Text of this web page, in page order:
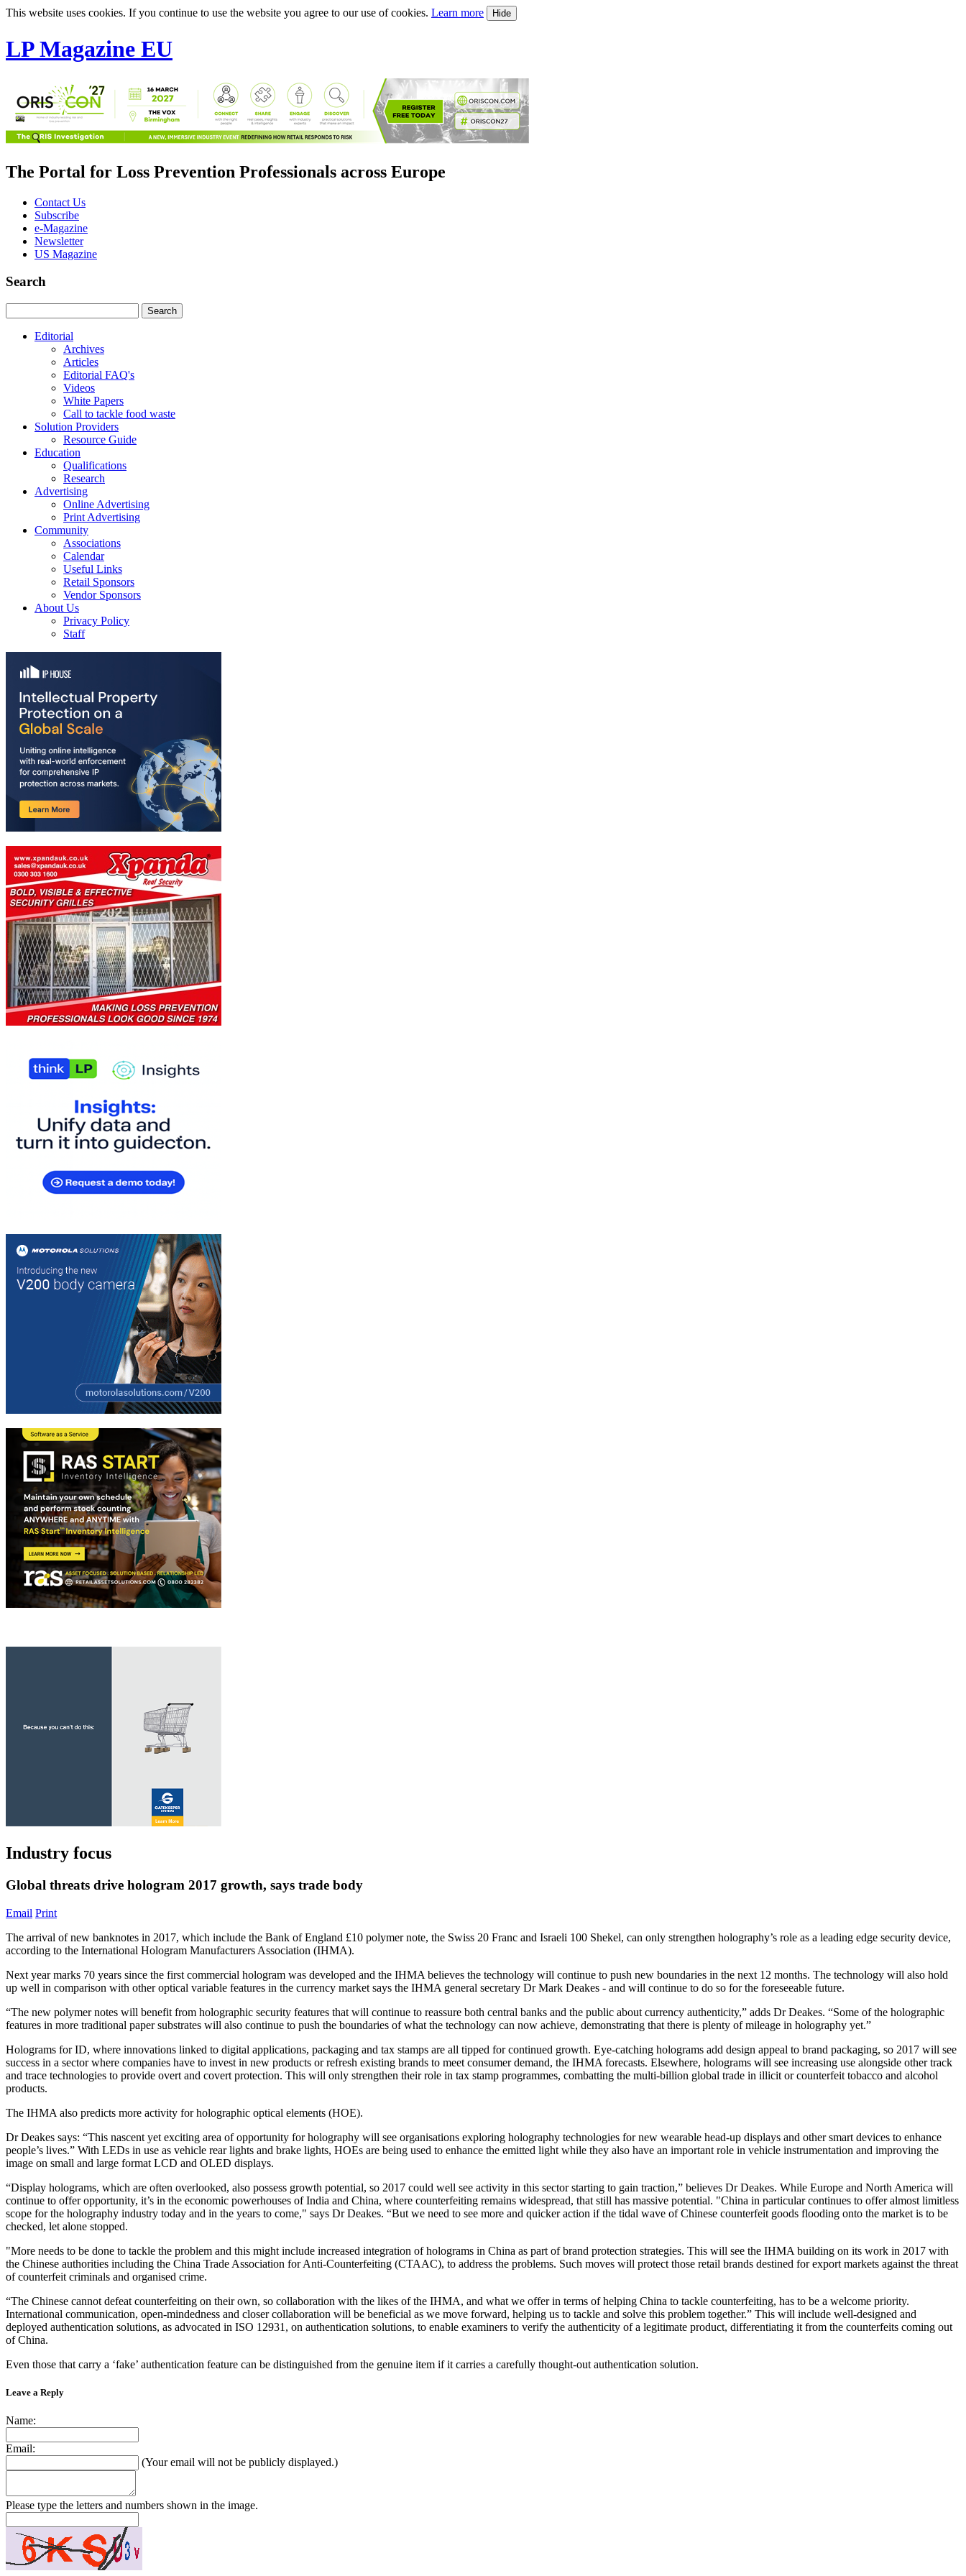
This website uses cookies. If you continue to use the website you agree to our use of cookies. Learn more Hide
LP Magazine EU
The Portal for Loss Prevention Professionals across Europe
Contact Us
Subscribe
e-Magazine
Newsletter
US Magazine
Search
Editorial
Archives
Articles
Editorial FAQ's
Videos
White Papers
Call to tackle food waste
Solution Providers
Resource Guide
Education
Qualifications
Research
Advertising
Online Advertising
Print Advertising
Community
Associations
Calendar
Useful Links
Retail Sponsors
Vendor Sponsors
About Us
Privacy Policy
Staff
Industry focus
Global threats drive hologram 2017 growth, says trade body
Email Print
The arrival of new banknotes in 2017, which include the Bank of England £10 polymer note, the Swiss 20 Franc and Israeli 100 Shekel, can only strengthen holography’s role as a leading edge security device,
according to the International Hologram Manufacturers Association (IHMA).
Next year marks 70 years since the first commercial hologram was developed and the IHMA believes the technology will continue to push new boundaries in the next 12 months. The technology will also hold
up well in comparison with other optical variable features in the currency market says the IHMA general secretary Dr Mark Deakes - and will continue to do so for the foreseeable future.
“The new polymer notes will benefit from holographic security features that will continue to reassure both central banks and the public about currency authenticity,” adds Dr Deakes. “Some of the holographic
features in more traditional paper substrates will also continue to push the boundaries of what the technology can now achieve, demonstrating that there is plenty of mileage in holography yet.”
Holograms for ID, where innovations linked to digital applications, packaging and tax stamps are all tipped for continued growth. Eye-catching holograms add design appeal to brand packaging, so 2017 will see
success in a sector where companies have to invest in new products or refresh existing brands to meet consumer demand, the IHMA forecasts. Elsewhere, holograms will see increasing use alongside other track
and trace technologies to provide overt and covert protection. This will only strengthen their role in tax stamp programmes, combatting the multi-billion global trade in illicit or counterfeit tobacco and alcohol
products.
The IHMA also predicts more activity for holographic optical elements (HOE).
Dr Deakes says: “This nascent yet exciting area of opportunity for holography will see organisations exploring holography technologies for new wearable head-up displays and other smart devices to enhance
people’s lives.” With LEDs in use as vehicle rear lights and brake lights, HOEs are being used to enhance the emitted light while they also have an important role in vehicle instrumentation and improving the
image on small and large format LCD and OLED displays.
“Display holograms, which are often overlooked, also possess growth potential, so 2017 could well see activity in this sector starting to gain traction,” believes Dr Deakes. While Europe and North America will
continue to offer opportunity, it’s in the economic powerhouses of India and China, where counterfeiting remains widespread, that still has massive potential. "China in particular continues to offer almost limitless
scope for the holography industry today and in the years to come," says Dr Deakes. “But we need to see more and quicker action if the tidal wave of Chinese counterfeit goods flooding onto the market is to be
checked, let alone stopped.
"More needs to be done to tackle the problem and this might include increased integration of holograms in China as part of brand protection strategies. This will see the IHMA building on its work in 2017 with
the Chinese authorities including the China Trade Association for Anti-Counterfeiting (CTAAC), to address the problems. Such moves will protect those retail brands destined for export markets against the threat
of counterfeit criminals and organised crime.
“The Chinese cannot defeat counterfeiting on their own, so collaboration with the likes of the IHMA, and what we offer in terms of helping China to tackle counterfeiting, has to be a welcome priority.
International communication, open-mindedness and closer collaboration will be beneficial as we move forward, helping us to tackle and solve this problem together.” This will include well-designed and
deployed authentication solutions, as advocated in ISO 12931, on authentication solutions, to enable examiners to verify the authenticity of a legitimate product, differentiating it from the counterfeits coming out
of China.
Even those that carry a ‘fake’ authentication feature can be distinguished from the genuine item if it carries a carefully thought-out authentication solution.
Leave a Reply
Name:
Email:
(Your email will not be publicly displayed.)
Please type the letters and numbers shown in the image.